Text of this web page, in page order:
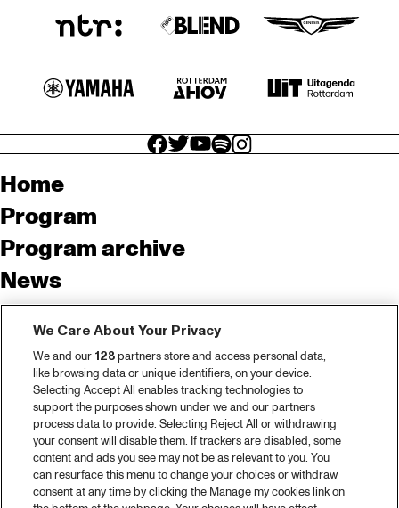
facebook icon
facebook icon
facebook icon
facebook icon
facebook icon
Home
Program
Program archive
News
Tickets
Video recap 2025
2025 in webstories
Spotify
Partners
We Care About Your Privacy
We and our 128partners store and access personal data,
like browsing data or unique identifiers, on your device.
Selecting Accept All enables tracking technologies to
support the purposes shown under we and our partners
process data to provide. Selecting Reject All or withdrawing
your consent will disable them. If trackers are disabled, some
content and ads you see may not be as relevant to you. You
can resurface this menu to change your choices or withdraw
consent at any time by clicking the Manage my cookies link on